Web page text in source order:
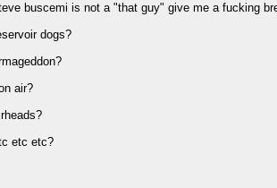
buscemi is not a "that guy" give me a fucking
dogs?
air?
etc etc?